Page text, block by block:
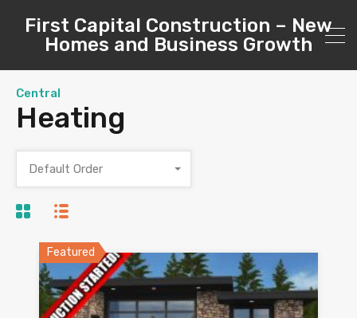
First Capital Construction – New
Homes and Business Growth
Central
Heating
Default Order
Featured